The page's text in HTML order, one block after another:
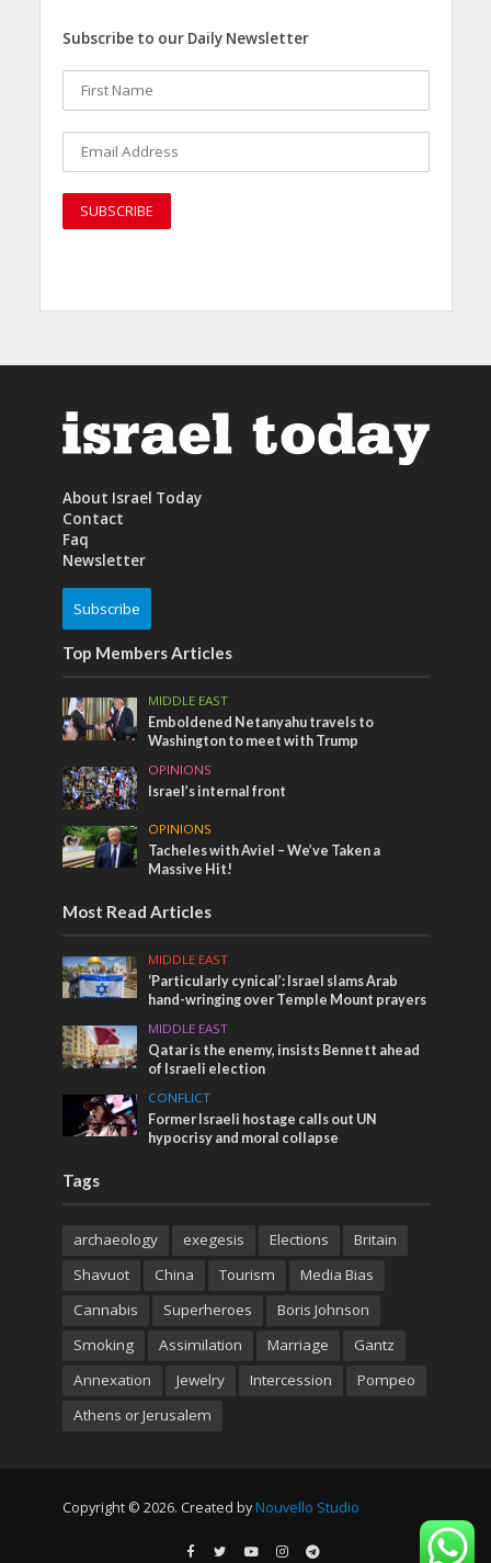
Subscribe to our Daily Newsletter
About Israel Today
Contact
Faq
Newsletter
Subscribe
Top Members Articles
MIDDLE EAST
Emboldened Netanyahu travels to
Washington to meet with Trump
OPINIONS
Israel’s internal front
OPINIONS
Tacheles with Aviel – We’ve Taken a
Massive Hit!
Most Read Articles
MIDDLE EAST
‘Particularly cynical’: Israel slams Arab
hand-wringing over Temple Mount prayers
MIDDLE EAST
Qatar is the enemy, insists Bennett ahead
of Israeli election
CONFLICT
Former Israeli hostage calls out UN
hypocrisy and moral collapse
Tags
archaeology exegesis Elections
Britain
Shavuot
China Tourism
Media Bias
Cannabis
Superheroes
Boris Johnson
Smoking
Assimilation Marriage
Gantz
Annexation
Jewelry Intercession
Pompeo
Athens or Jerusalem
Copyright © 2026. Created by Nouvello Studio